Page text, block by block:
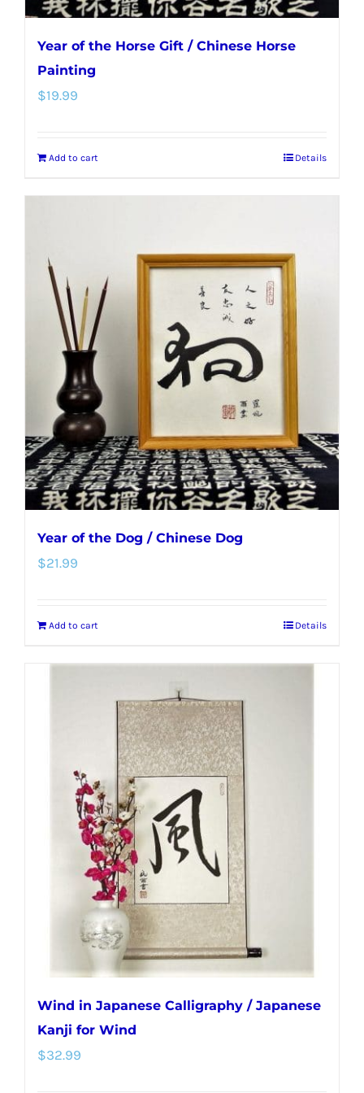
Year of the Horse Gift / Chinese Horse
Painting
$19.99
Add to cart Details
Year of the Dog / Chinese Dog
$21.99
Add to cart Details
Wind in Japanese Calligraphy / Japanese
Kanji for Wind
$32.99